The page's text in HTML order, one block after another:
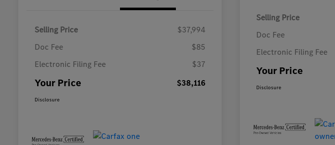
Selling Price
$37,994
Doc Fee
$85
Electronic Filing Fee
$37
Your Price $38,116
Disclosure
Selling Price
Doc Fee
Electronic Filing Fee
Your Price
Disclosure